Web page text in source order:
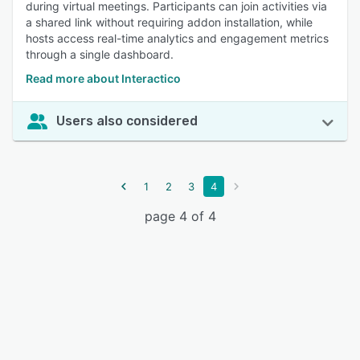
during virtual meetings. Participants can join activities via
a shared link without requiring addon installation, while
hosts access real-time analytics and engagement metrics
through a single dashboard.
Read more about Interactico
Users also considered
1 2 3 4
page 4 of 4